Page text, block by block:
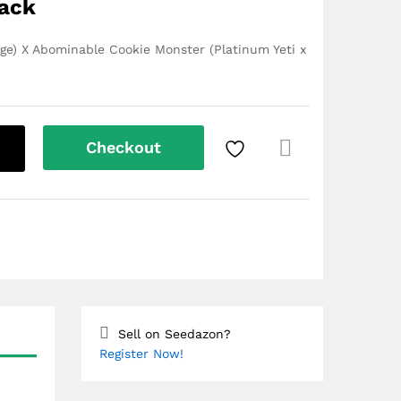
X Abominable Cookie Monster (Platinum Yeti x
Checkout
Sell on Seedazon?
Register Now!